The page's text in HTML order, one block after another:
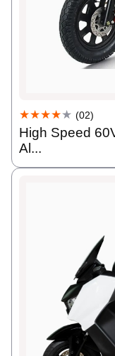
★★★★★ (02)
High Speed
Al...